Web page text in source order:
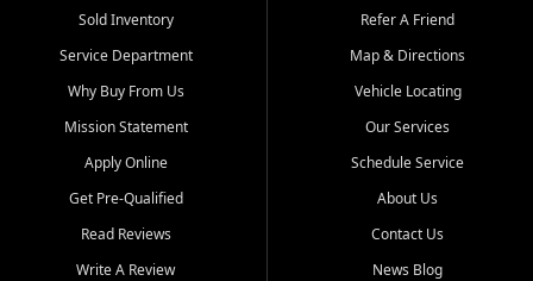
Sold Inventory
Service Department
Why Buy From Us
Mission Statement
Apply Online
Get Pre-Qualified
Read Reviews
Write A Review
Refer A Friend
Map & Directions
Vehicle Locating
Our Services
Schedule Service
About Us
Contact Us
News Blog